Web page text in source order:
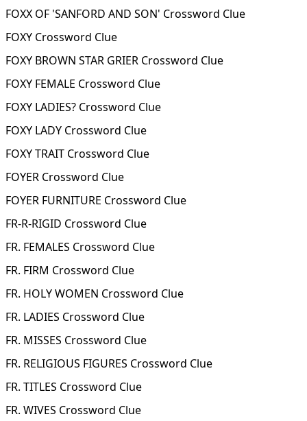
FOXX OF 'SANFORD AND SON' Crossword Clue
FOXY Crossword Clue
FOXY BROWN STAR GRIER Crossword Clue
FOXY FEMALE Crossword Clue
FOXY LADIES? Crossword Clue
FOXY LADY Crossword Clue
FOXY TRAIT Crossword Clue
FOYER Crossword Clue
FOYER FURNITURE Crossword Clue
FR-R-RIGID Crossword Clue
FR. FEMALES Crossword Clue
FR. FIRM Crossword Clue
FR. HOLY WOMEN Crossword Clue
FR. LADIES Crossword Clue
FR. MISSES Crossword Clue
FR. RELIGIOUS FIGURES Crossword Clue
FR. TITLES Crossword Clue
FR. WIVES Crossword Clue